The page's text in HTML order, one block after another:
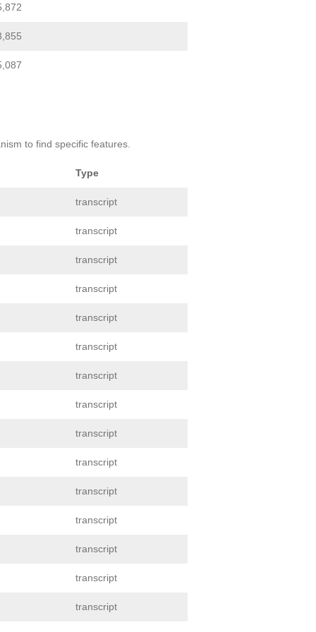
to find specific features.
Type
transcript
transcript
transcript
transcript
transcript
transcript
transcript
transcript
transcript
transcript
transcript
transcript
transcript
transcript
transcript